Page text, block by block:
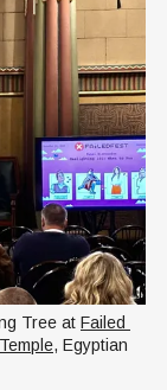
Tree at Failed
, Egyptian